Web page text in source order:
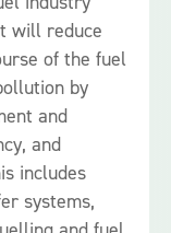
will reduce
of the fuel
by
and
and
includes
systems,